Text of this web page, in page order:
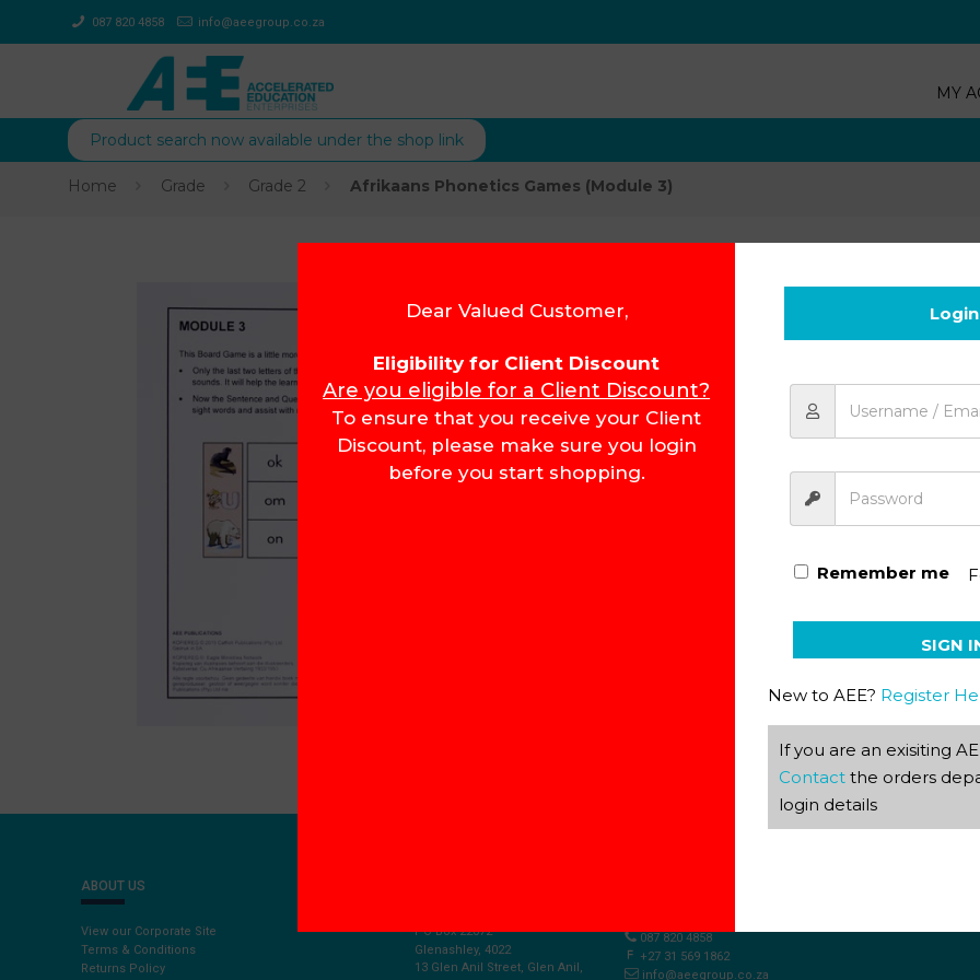
087 820 4858 info@aeegroup.co.za
MY
Product search now available under the shop link
Home Grade Grade 2 Afrikaans Phonetics Games (Module 3)
Afrikaans
76.82
Afrikaans Phonetics
ABOUT US
View our Corporate Site
Terms & Conditions
Returns Policy
087 820 4858
+27 31 569 1862
info@aeegroup.co.za
PO Box 22072
Glenashley, 4022
13 Glen Anil Street, Glen Anil,
Dear Valued Customer,
Eligibility for Client Discount
Are you eligible for a Client Discount?
To ensure that you receive your Client
Discount, please make sure you login
before you start shopping.
Login
Remember me
SIGN
New to AEE? Register
If you are an exisiting
Contact the orders
login details